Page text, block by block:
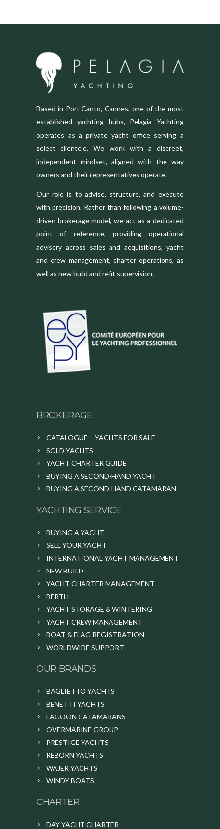
Based in Port Canto, Cannes, one of the most
established yachting hubs, Pelagia Yachting
operates as a private yacht office serving a
select clientele. We work with a discreet,
independent mindset, aligned with the way
owners and their representatives operate.
Our role is to advise, structure, and execute
with precision. Rather than following a volume-
driven brokerage model, we act as a dedicated
point of reference, providing operational
advisory across sales and acquisitions, yacht
and crew management, charter operations, as
well as new build and refit supervision.
BROKERAGE
CATALOGUE – YACHTS FOR SALE
SOLD YACHTS
YACHT CHARTER GUIDE
BUYING A SECOND-HAND YACHT
BUYING A SECOND-HAND CATAMARAN
YACHTING SERVICE
BUYING A YACHT
SELL YOUR YACHT
INTERNATIONAL YACHT MANAGEMENT
NEW BUILD
YACHT CHARTER MANAGEMENT
BERTH
YACHT STORAGE & WINTERING
YACHT CREW MANAGEMENT
BOAT & FLAG REGISTRATION
WORLDWIDE SUPPORT
OUR BRANDS
BAGLIETTO YACHTS
BENETTI YACHTS
LAGOON CATAMARANS
OVERMARINE GROUP
PRESTIGE YACHTS
REBORN YACHTS
WAJER YACHTS
WINDY BOATS
CHARTER
DAY YACHT CHARTER